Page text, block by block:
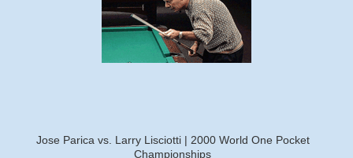
Jose Parica vs. Larry Lisciotti | 2000 World One Pocket
Championships